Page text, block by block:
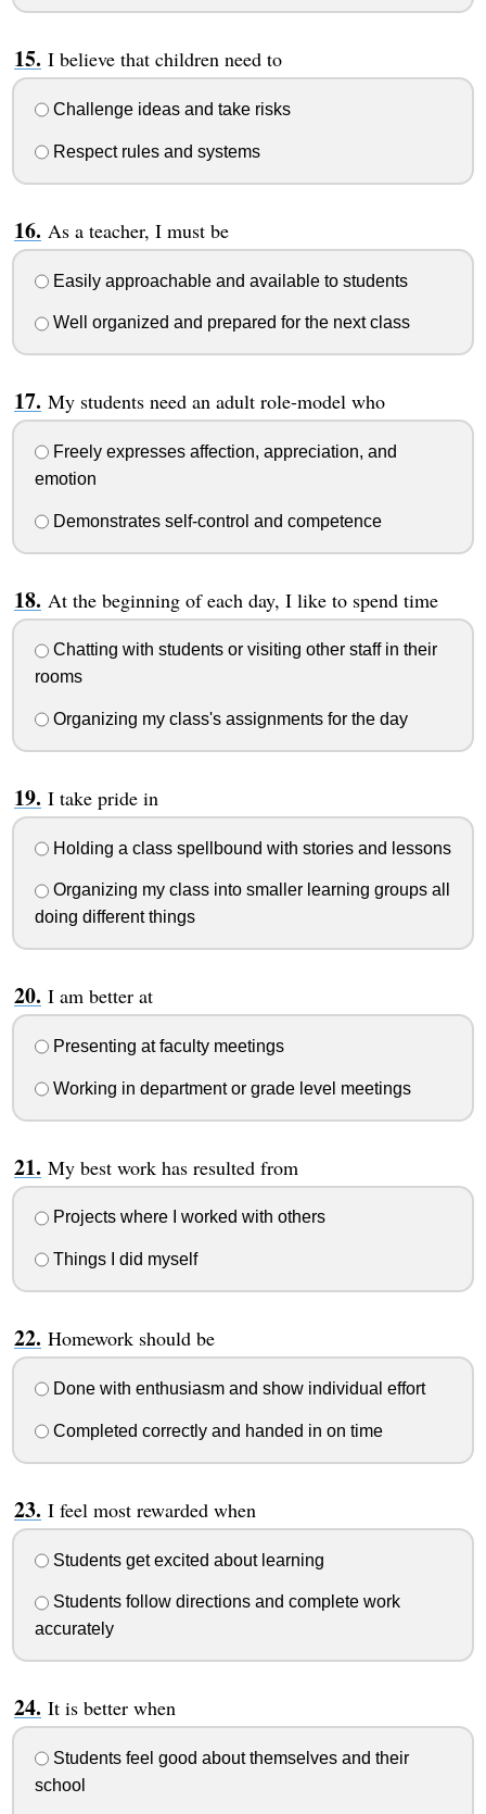
I believe that children need to
Challenge ideas and take risks
Respect rules and systems
As a teacher, I must be
Easily approachable and available to students
Well organized and prepared for the next class
My students need an adult role-model who
Freely expresses affection, appreciation, and
emotion
Demonstrates self-control and competence
At the beginning of each day, I like to spend time
Chatting with students or visiting other staff in their
rooms
Organizing my class's assignments for the day
I take pride in
Holding a class spellbound with stories and lessons
Organizing my class into smaller learning groups all
doing different things
I am better at
Presenting at faculty meetings
Working in department or grade level meetings
My best work has resulted from
Projects where I worked with others
Things I did myself
Homework should be
Done with enthusiasm and show individual effort
Completed correctly and handed in on time
I feel most rewarded when
Students get excited about learning
Students follow directions and complete work
accurately
It is better when
Students feel good about themselves and their
school